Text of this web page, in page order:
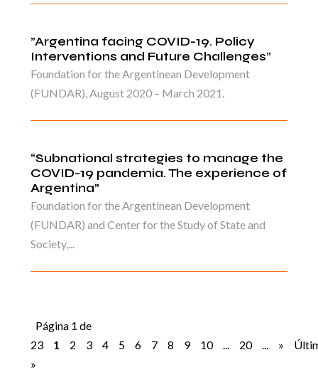
”Argentina facing COVID-19. Policy
Interventions and Future Challenges”
Foundation for the Argentinean Development
(FUNDAR), August 2020 – March 2021.
“Subnational strategies to manage the
COVID-19 pandemia. The experience of
Argentina”
Foundation for the Argentinean Development
(FUNDAR) and Center for the Study of State and
Society,...
Página 1 de
23
1 2 3 4 5 6 7 8 9 10 ... 20 ... »
»